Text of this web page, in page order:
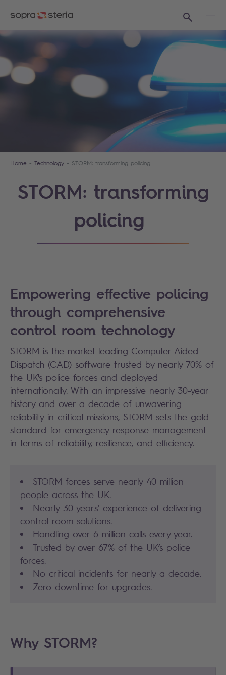
Search
Home Technology STORM: transforming policing
STORM: transforming
policing
Empowering effective policing
through comprehensive
control room technology
STORM is the market-leading Computer Aided
Dispatch (CAD) software trusted by nearly 70% of
the UK's police forces and deployed
internationally. With an impressive nearly 30-year
history and over a decade of unwavering
reliability in critical missions, STORM sets the gold
standard for emergency response management
in terms of reliability, resilience, and efficiency.
STORM forces serve nearly 40 million
people across the UK.
Nearly 30 years’ experience of delivering
control room solutions.
Handling over 6 million calls every year.
Trusted by over 67% of the UK’s police
forces.
No critical incidents for nearly a decade.
Zero downtime for upgrades.
Why STORM?